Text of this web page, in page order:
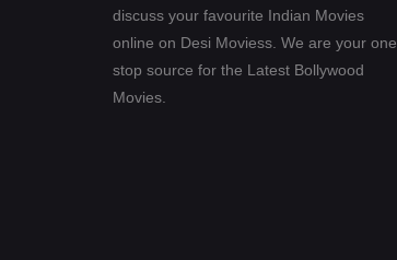
discuss your favourite Indian Movies
online on Desi Moviess. We are your one
stop source for the Latest Bollywood
Movies.